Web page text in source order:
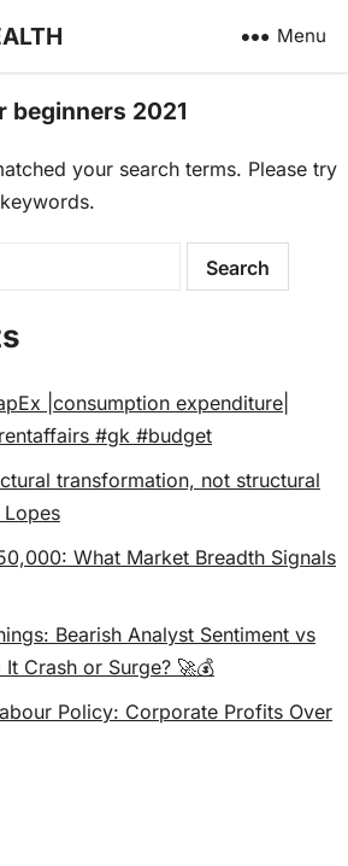
Menu
2021
your search terms. Please try
|consumption expenditure|
#gk #budget
transformation, not structural
Lopes
What Market Breadth Signals
Bearish Analyst Sentiment vs
Crash or Surge? 🚀💰
Policy: Corporate Profits Over